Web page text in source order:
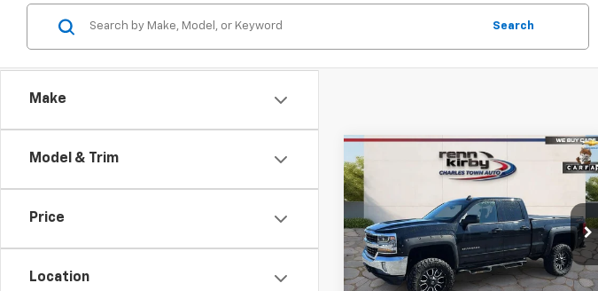
Make
Model & Trim
Price
Location
Search
Used
Chevrolet
Silverado 1500
LT
Price Drop
VIN:1GCVKRECXJZ126841 Stock:1341
Model:CK15753
$26,985
BEST PRICE
Compare Vehicle